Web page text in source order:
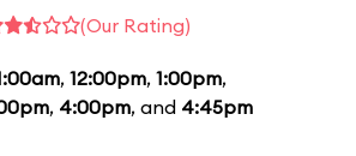
(Our Rating)
, 12:00pm, 1:00pm,
, 4:00pm, and 4:45pm